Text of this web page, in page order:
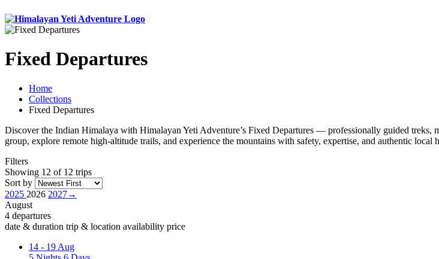
Fixed Departures
Home
Collections
Fixed Departures
Discover the Indian Himalaya with Himalayan Yeti Adventure’s Fixed Departures — professionally guided treks,
group, explore remote high-altitude trails, and experience the mountains with safety, expertise, and authentic local
Filters
Showing 12 of 12 trips
Sort by
2025 2026 2027→
August
4 departures
date & duration trip & location availability price
14 - 19 Aug